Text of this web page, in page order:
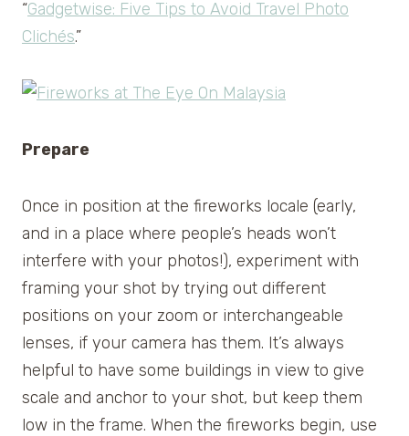
“Gadgetwise: Five Tips to Avoid Travel Photo
Clichés.”
Prepare
Once in position at the fireworks locale (early,
and in a place where people’s heads won’t
interfere with your photos!), experiment with
framing your shot by trying out different
positions on your zoom or interchangeable
lenses, if your camera has them. It’s always
helpful to have some buildings in view to give
scale and anchor to your shot, but keep them
low in the frame. When the fireworks begin, use